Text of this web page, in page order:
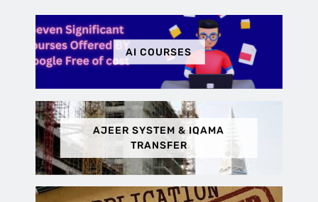
AI COURSES
AJEER SYSTEM & IQAMA
TRANSFER